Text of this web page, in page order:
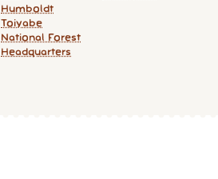
Humboldt
Toiyabe
National Forest
Headquarters